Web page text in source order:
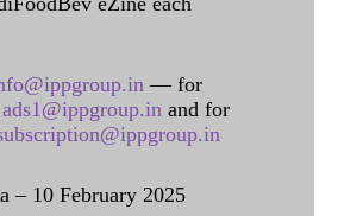
— for
ads1@ippgroup.in and for
– 10 February 2025